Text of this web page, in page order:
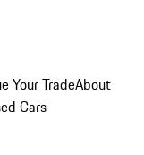
Your TradeAbout
Cars